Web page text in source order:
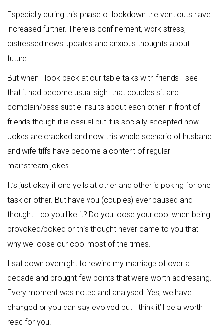
Especially during this phase of lockdown the vent outs have
increased further. There is confinement, work stress,
distressed news updates and anxious thoughts about
future.
But when I look back at our table talks with friends I see
that it had become usual sight that couples sit and
complain/pass subtle insults about each other in front of
friends though it is casual but it is socially accepted now.
Jokes are cracked and now this whole scenario of husband
and wife tiffs have become a content of regular
mainstream jokes.
It’s just okay if one yells at other and other is poking for one
task or other. But have you (couples) ever paused and
thought… do you like it? Do you loose your cool when being
provoked/poked or this thought never came to you that
why we loose our cool most of the times.
I sat down overnight to rewind my marriage of over a
decade and brought few points that were worth addressing.
Every moment was noted and analysed. Yes, we have
changed or you can say evolved but I think it’ll be a worth
read for you.